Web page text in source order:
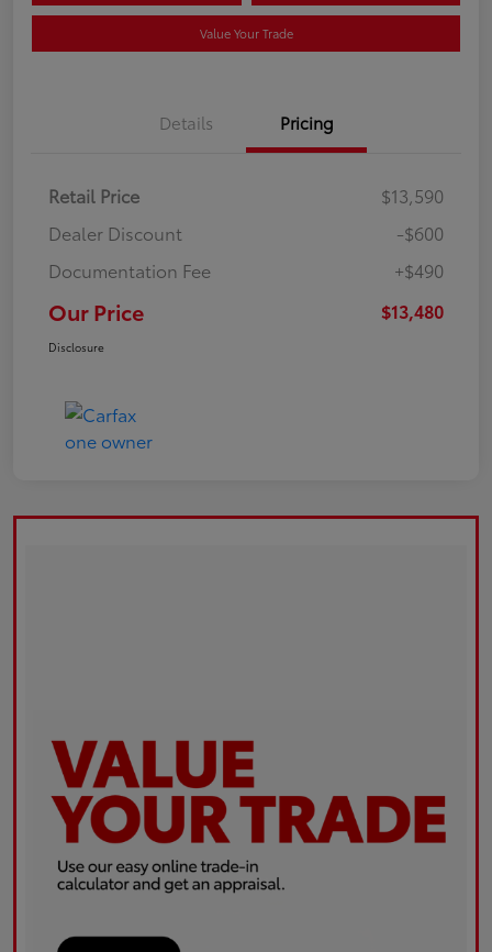
Value Your Trade
Details Pricing
Retail Price
$13,590
Dealer Discount
-$600
Documentation Fee
+$490
Our Price $13,480
Disclosure